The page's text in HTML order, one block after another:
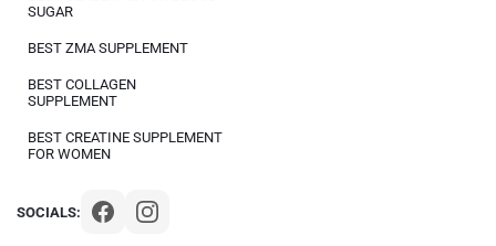
SOCIALS:
SUGAR
BEST ZMA SUPPLEMENT
BEST COLLAGEN
SUPPLEMENT
BEST CREATINE SUPPLEMENT
FOR WOMEN